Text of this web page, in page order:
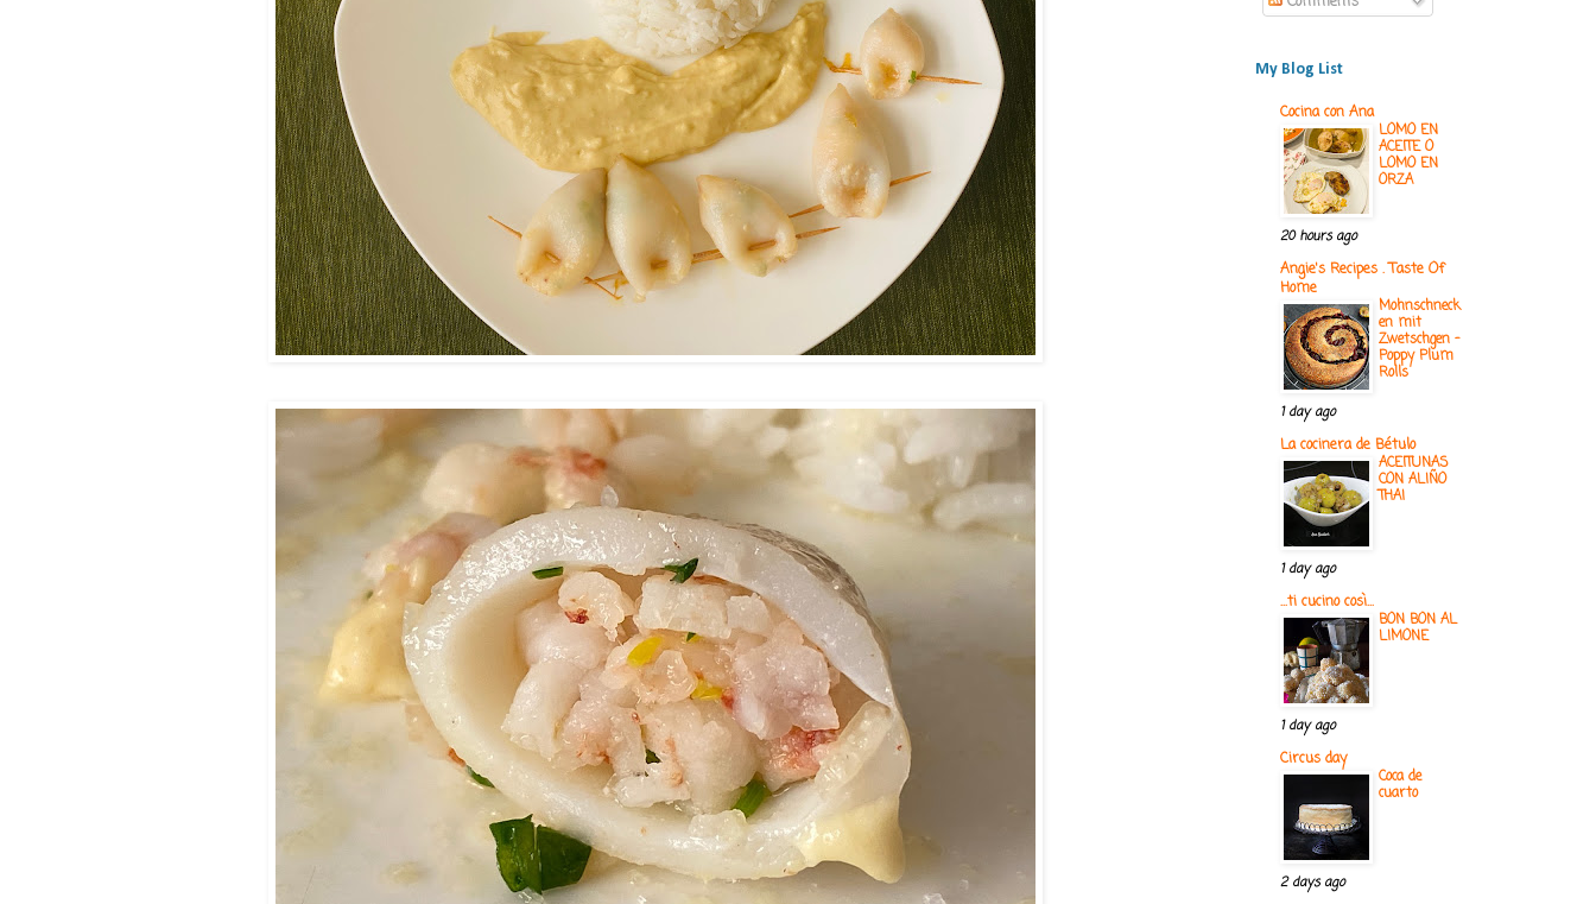
My Blog List
Cocina con Ana
LOMO EN
ACEITE O
LOMO EN
ORZA
20 hours ago
Angie's Recipes . Taste Of
Home
Mohnschneck
en mit
Zwetschgen -
Poppy Plum
Rolls
1 day ago
La cocinera de Bétulo
ACEITUNAS
CON ALIÑO
THAI
1 day ago
...ti cucino così...
BON BON AL
LIMONE
1 day ago
Circus day
Coca de
cuarto
2 days ago